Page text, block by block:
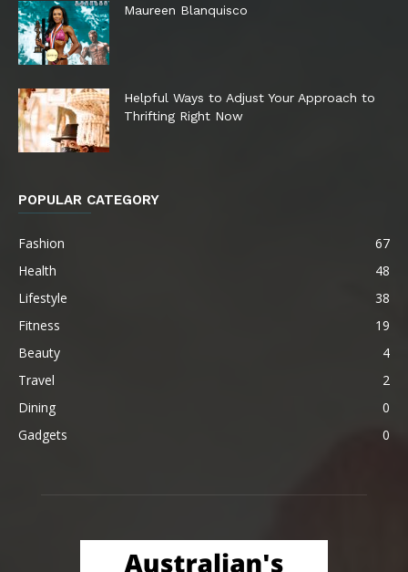
Maureen Blanquisco
Helpful Ways to Adjust Your Approach to
Thrifting Right Now
POPULAR CATEGORY
Fashion
67
Health
48
Lifestyle
38
Fitness
19
Beauty
4
Travel
2
Dining
0
Gadgets
0